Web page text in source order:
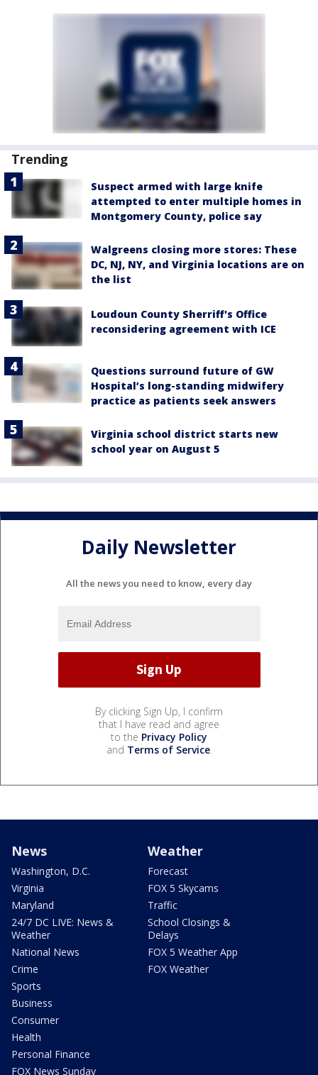
Trending
Suspect armed with large knife
attempted to enter multiple homes in
Montgomery County, police say
Walgreens closing more stores: These
DC, NJ, NY, and Virginia locations are on
the list
Loudoun County Sherriff's Office
reconsidering agreement with ICE
Questions surround future of GW
Hospital’s long-standing midwifery
practice as patients seek answers
Virginia school district starts new
school year on August 5
Daily Newsletter
All the news you need to know, every day
By clicking Sign Up, I confirm
that I have read and agree
to the Privacy Policy
and Terms of Service.
News
Washington, D.C.
Virginia
Maryland
24/7 DC LIVE: News &
Weather
National News
Crime
Sports
Business
Consumer
Health
Personal Finance
FOX News Sunday
Weather
Forecast
FOX 5 Skycams
Traffic
School Closings &
Delays
FOX 5 Weather App
FOX Weather